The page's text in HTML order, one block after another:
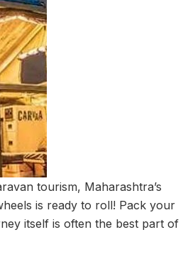
tourism, Maharashtra’s
is ready to roll! Pack your
itself is often the best part of